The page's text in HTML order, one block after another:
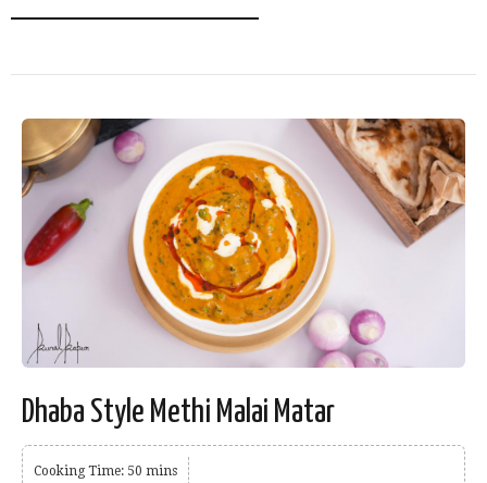
Dhaba Style Methi Malai Matar
Cooking Time: 50 mins